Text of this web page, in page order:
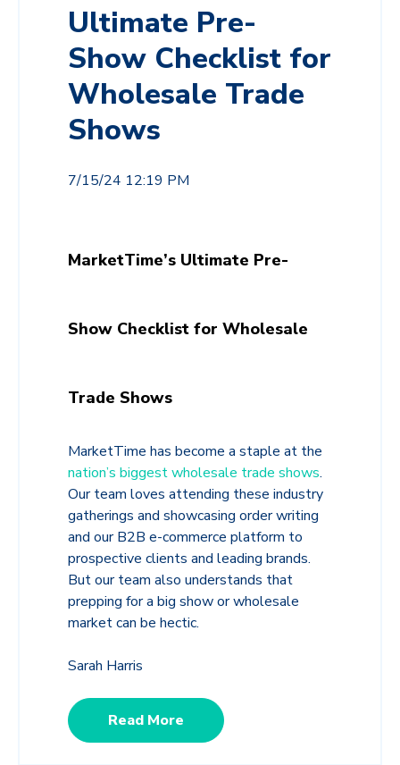
Ultimate Pre-
Show Checklist for
Wholesale Trade
Shows
7/15/24 12:19 PM
MarketTime’s Ultimate Pre-
Show Checklist for Wholesale
Trade Shows
MarketTime has become a staple at the
nation’s biggest wholesale trade shows.
Our team loves attending these industry
gatherings and showcasing order writing
and our B2B e-commerce platform to
prospective clients and leading brands.
But our team also understands that
prepping for a big show or wholesale
market can be hectic.
Sarah Harris
Read More